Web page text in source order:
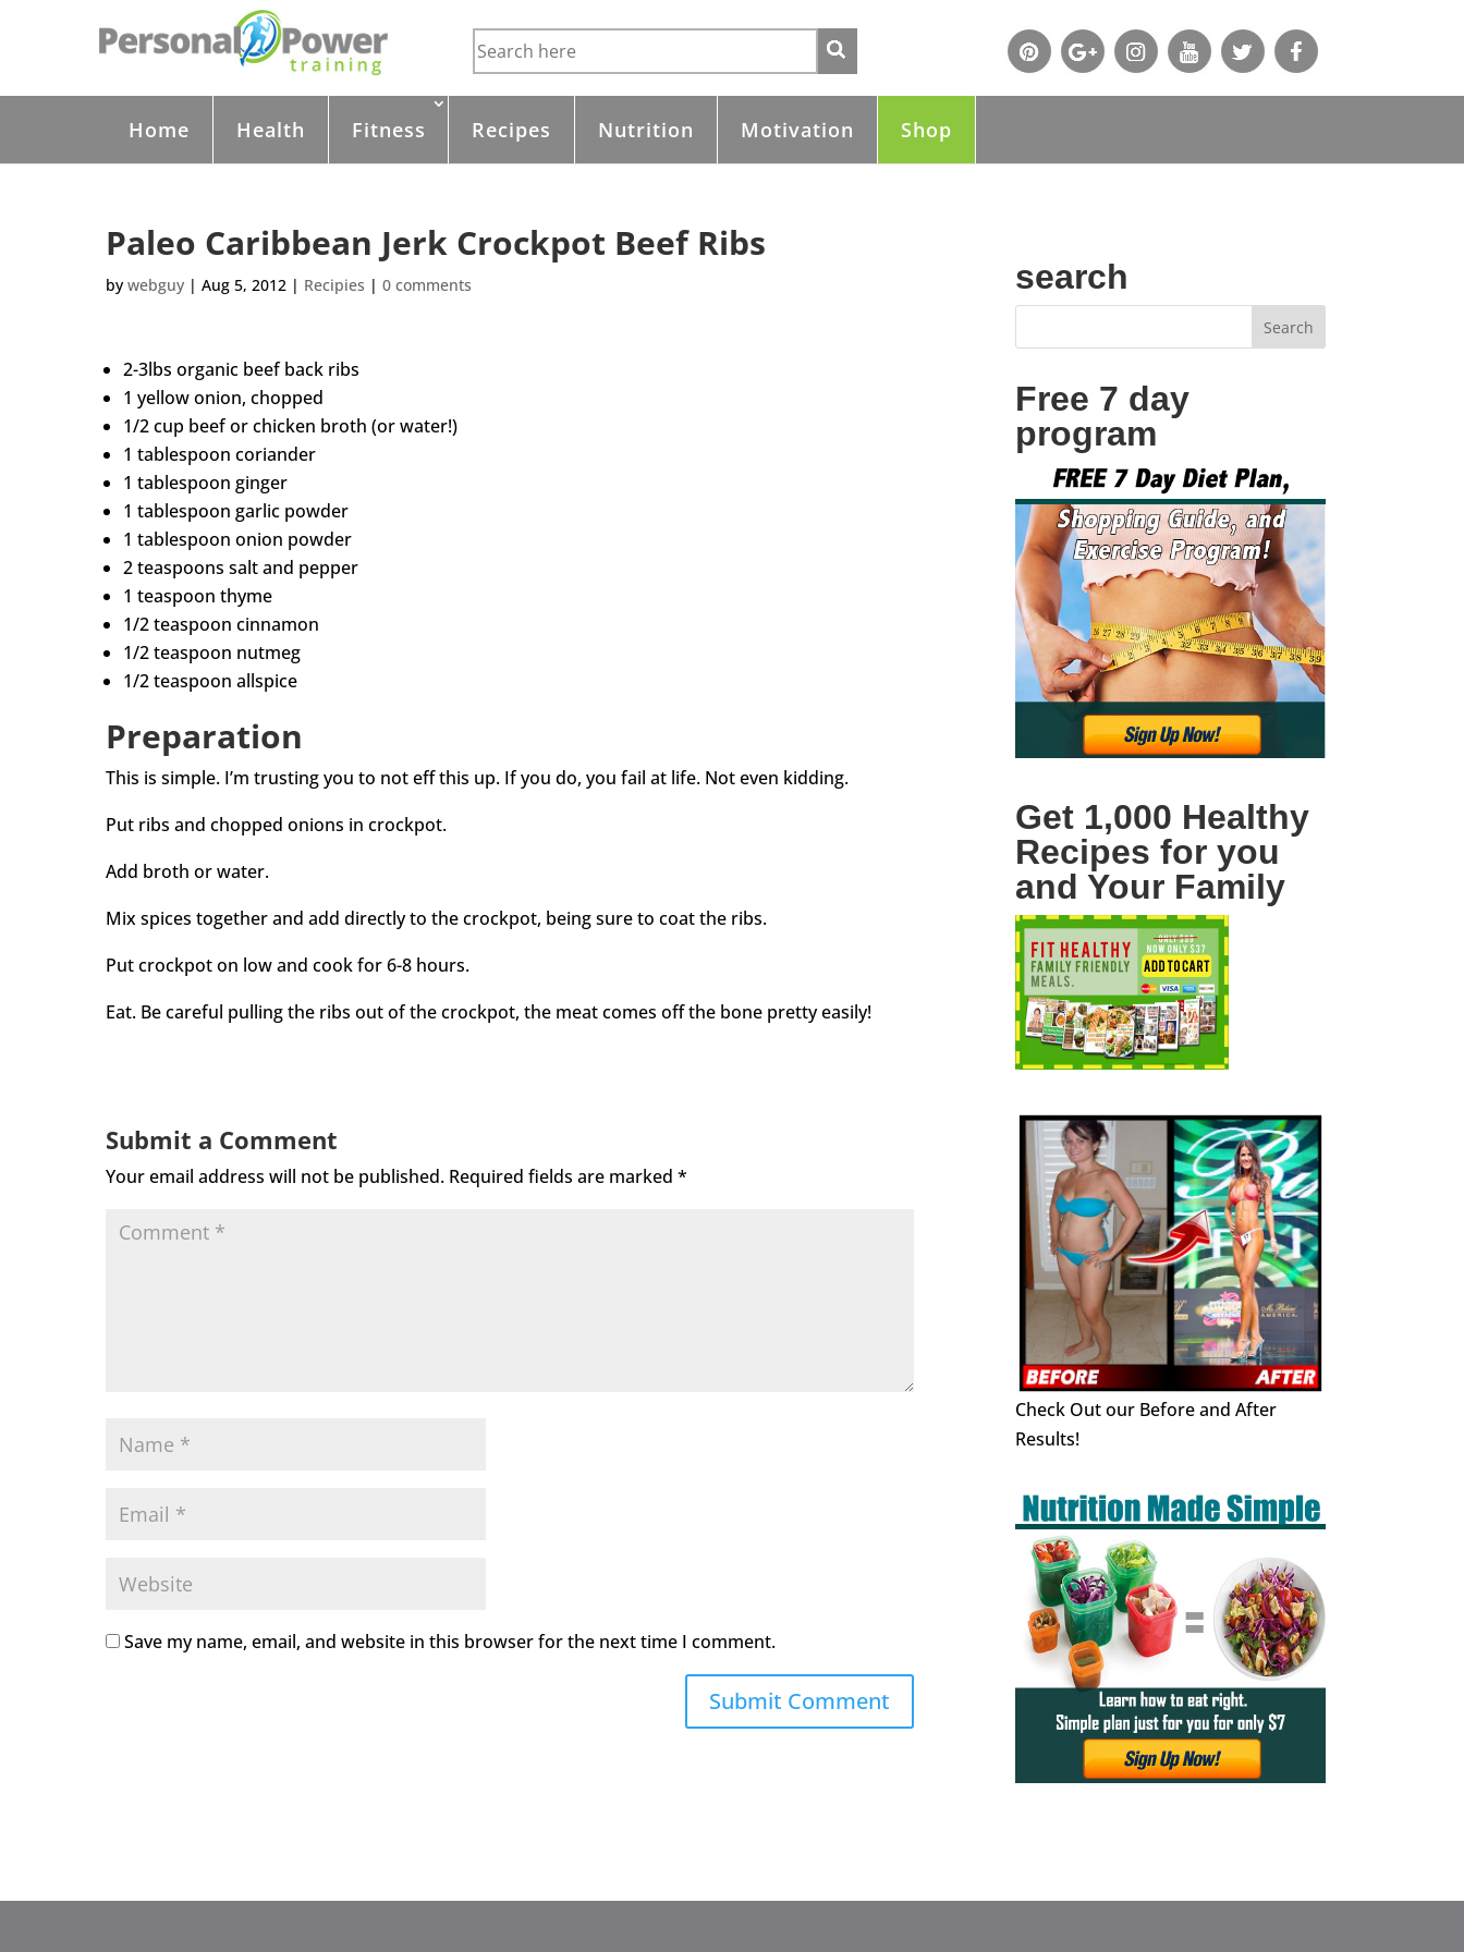
Home Health Fitness Recipes Nutrition Motivation Shop
Paleo Caribbean Jerk Crockpot Beef Ribs
by webguy | Aug 5, 2012 | Recipies | 0 comments
2-3lbs organic beef back ribs
1 yellow onion, chopped
1/2 cup beef or chicken broth (or water!)
1 tablespoon coriander
1 tablespoon ginger
1 tablespoon garlic powder
1 tablespoon onion powder
2 teaspoons salt and pepper
1 teaspoon thyme
1/2 teaspoon cinnamon
1/2 teaspoon nutmeg
1/2 teaspoon allspice
Preparation
This is simple. I’m trusting you to not eff this up. If you do, you fail at life. Not even kidding.
Put ribs and chopped onions in crockpot.
Add broth or water.
Mix spices together and add directly to the crockpot, being sure to coat the ribs.
Put crockpot on low and cook for 6-8 hours.
Eat. Be careful pulling the ribs out of the crockpot, the meat comes off the bone pretty easily!
Submit a Comment
Your email address will not be published. Required fields are marked *
Save my name, email, and website in this browser for the next time I comment.
search
Free 7 day
program
Get 1,000 Healthy
Recipes for you
and Your Family
Check Out our Before and After
Results!